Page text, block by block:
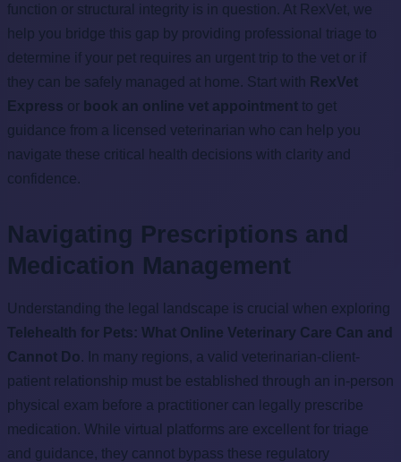
function or structural integrity is in question. At RexVet, we
help you bridge this gap by providing professional triage to
determine if your pet requires an urgent trip to the vet or if
they can be safely managed at home. Start with RexVet
Express or book an online vet appointment to get
guidance from a licensed veterinarian who can help you
navigate these critical health decisions with clarity and
confidence.
Navigating Prescriptions and
Medication Management
Understanding the legal landscape is crucial when exploring
Telehealth for Pets: What Online Veterinary Care Can and
Cannot Do. In many regions, a valid veterinarian-client-
patient relationship must be established through an in-person
physical exam before a practitioner can legally prescribe
medication. While virtual platforms are excellent for triage
and guidance, they cannot bypass these regulatory